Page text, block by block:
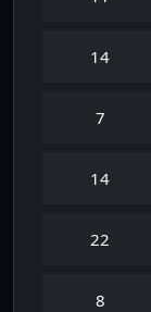
14
7
14
22
8